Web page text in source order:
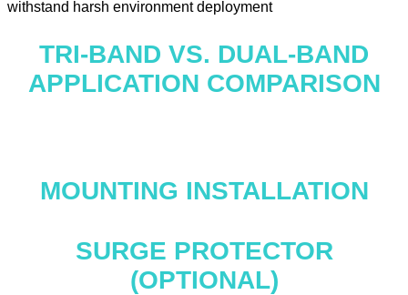
withstand harsh environment deployment
TRI-BAND VS. DUAL-BAND
APPLICATION COMPARISON
MOUNTING INSTALLATION
SURGE PROTECTOR
(OPTIONAL)